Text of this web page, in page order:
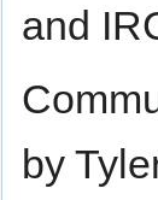
and
by